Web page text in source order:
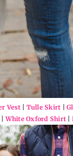
Vest| Tulle Skirt |
White Oxford Shirt